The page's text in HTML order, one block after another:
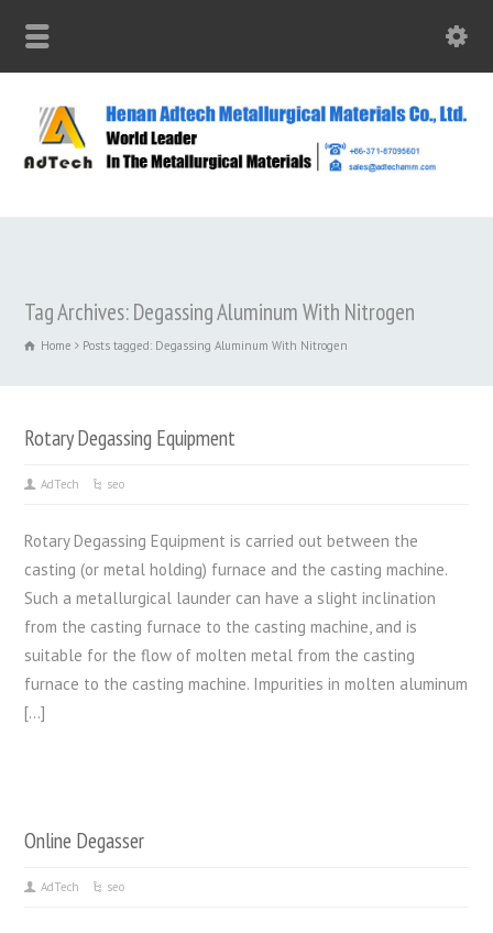
Tag Archives: Degassing Aluminum With Nitrogen
Home Posts tagged: Degassing Aluminum With Nitrogen
Rotary Degassing Equipment
AdTech seo
Rotary Degassing Equipment is carried out between the
casting (or metal holding) furnace and the casting machine.
Such a metallurgical launder can have a slight inclination
from the casting furnace to the casting machine, and is
suitable for the flow of molten metal from the casting
furnace to the casting machine. Impurities in molten aluminum
[…]
Online Degasser
AdTech seo